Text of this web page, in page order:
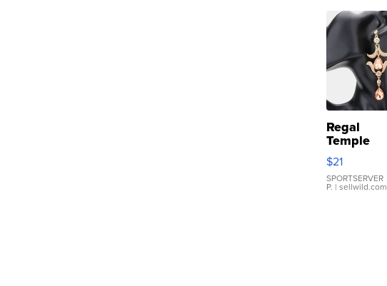
Regal
Temple
Droplet
Earrings
$21
SPORTSERVER
P. | sellwild.com